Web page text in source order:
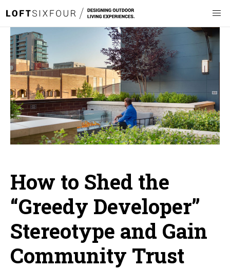
How to Shed the
“Greedy Developer”
Stereotype and Gain
Community Trust